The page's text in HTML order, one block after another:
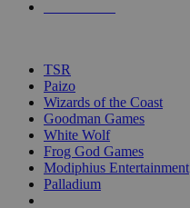
TSR
Paizo
Wizards of the Coast
Goodman Games
White Wolf
Frog God Games
Modiphius Entertainment
Palladium